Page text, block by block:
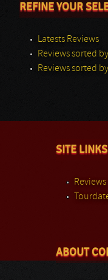
REFINE YOUR
Latests Reviews
Reviews sorted
Reviews sorted
SITE LINKS
Reviews
ABOUT